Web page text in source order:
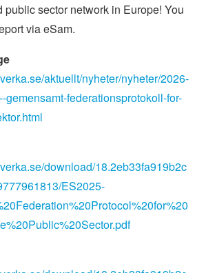
public sector network in Europe! You
via eSam.
aktuellt/nyheter/nyheter/2026-
gemensamt-federationsprotokoll-for-
download/18.2eb33fa919b2c
ES2025-